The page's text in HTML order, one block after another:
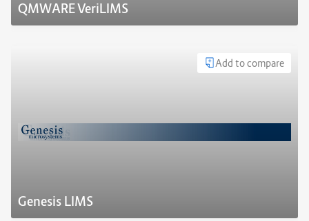
QMWARE VeriLIMS
Add to compare
Genesis LIMS